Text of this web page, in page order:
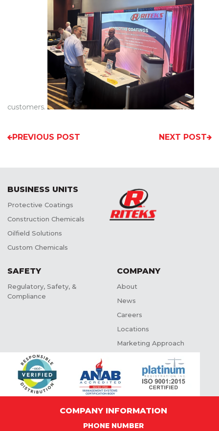
customers.
PREVIOUS POST NEXT POST
BUSINESS UNITS
Protective Coatings
Construction Chemicals
Oilfield Solutions
Custom Chemicals
SAFETY
Regulatory, Safety, &
Compliance
COMPANY
About
News
Careers
Locations
Marketing Approach
COMPANY INFORMATION
PHONE NUMBER